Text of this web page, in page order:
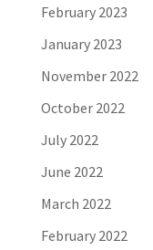
February 2023
January 2023
November 2022
October 2022
July 2022
June 2022
March 2022
February 2022